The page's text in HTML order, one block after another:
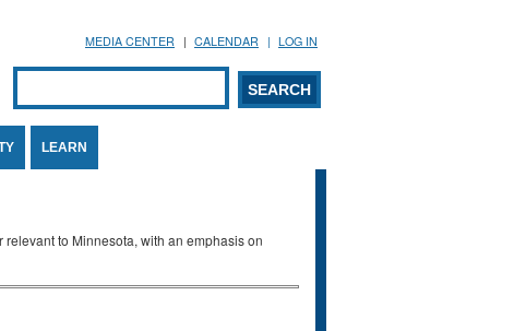
MEDIA CENTER CALENDAR LOG IN
Search form
SEARCH
LEARN
to Minnesota, with an emphasis on